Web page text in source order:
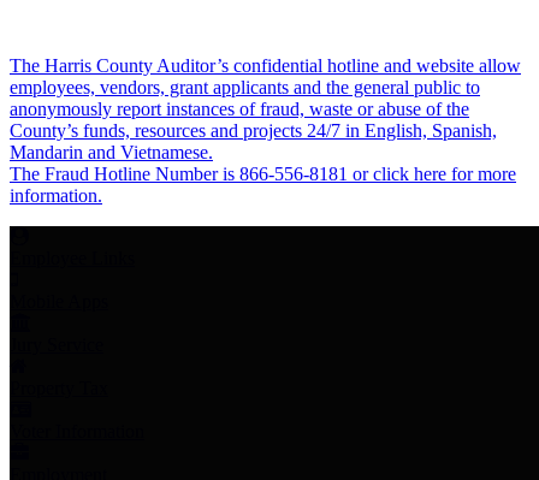
The Harris County Auditor’s confidential hotline and website allow
employees, vendors, grant applicants and the general public to
anonymously report instances of fraud, waste or abuse of the
County’s funds, resources and projects 24/7 in English, Spanish,
Mandarin and Vietnamese.
The Fraud Hotline Number is 866-556-8181 or click here for more
information.